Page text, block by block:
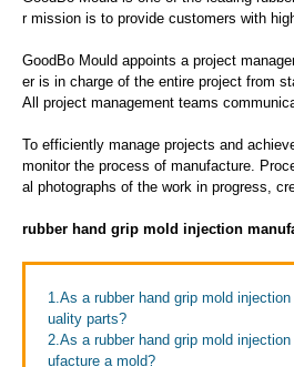
r mission is to provide customers with
GoodBo Mould appoints a project
er is in charge of the entire project from
All project management teams
To efficiently manage projects and
monitor the process of manufacture.
al photographs of the work in progress,
rubber hand grip mold injection
1.As a rubber hand grip mold
uality parts?
2.As a rubber hand grip mold
ufacture a mold?